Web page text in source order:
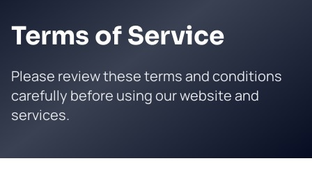
Terms of Service
Please review these terms and conditions
carefully before using our website and
services.